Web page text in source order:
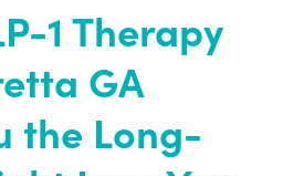
1 Therapy
GA
the Long-